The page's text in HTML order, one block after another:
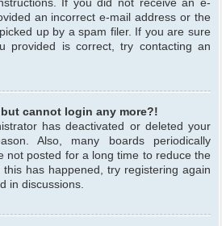
If you did not receive an e-
an incorrect e-mail address or the
up by a spam filer. If you are sure
provided is correct, try contacting an
cannot login any more?!
has deactivated or deleted your
Also, many boards periodically
not posted for a long time to reduce the
has happened, try registering again
in discussions.